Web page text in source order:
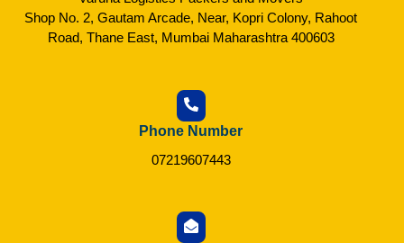
Shop No. 2, Gautam Arcade, Near, Kopri Colony, Rahoot
Road, Thane East, Mumbai Maharashtra 400603
Phone Number
07219607443